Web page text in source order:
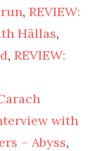
, REVIEW:
Hällas,
, REVIEW:
with
– Abyss,